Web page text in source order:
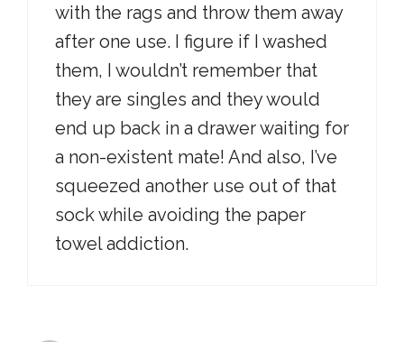
with the rags and throw them away
after one use. I figure if I washed
them, I wouldn’t remember that
they are singles and they would
end up back in a drawer waiting for
a non-existent mate! And also, I’ve
squeezed another use out of that
sock while avoiding the paper
towel addiction.